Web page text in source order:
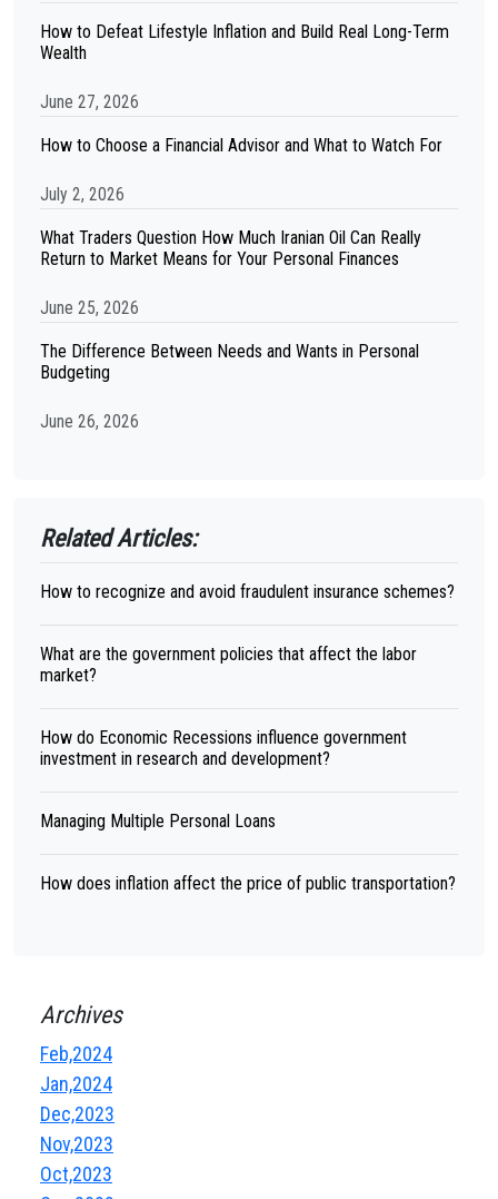
How to Defeat Lifestyle Inflation and Build Real Long-Term
Wealth
June 27, 2026
How to Choose a Financial Advisor and What to Watch For
July 2, 2026
What Traders Question How Much Iranian Oil Can Really
Return to Market Means for Your Personal Finances
June 25, 2026
The Difference Between Needs and Wants in Personal
Budgeting
June 26, 2026
Related Articles:
How to recognize and avoid fraudulent insurance schemes?
What are the government policies that affect the labor
market?
How do Economic Recessions influence government
investment in research and development?
Managing Multiple Personal Loans
How does inflation affect the price of public transportation?
Archives
Feb,2024
Jan,2024
Dec,2023
Nov,2023
Oct,2023